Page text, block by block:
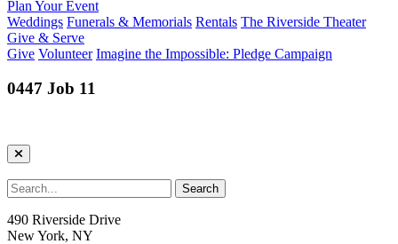
Plan Your Event
Weddings Funerals & Memorials Rentals The Riverside Theater
Give & Serve
Give Volunteer Imagine the Impossible: Pledge Campaign
0447 Job 11
490 Riverside Drive
New York, NY